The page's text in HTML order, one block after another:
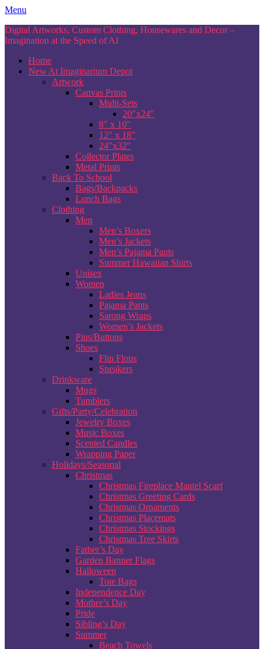
Skip
content
Menu
Digital Artworks, Custom Clothing, Housewares and Decor –
Imagination at the Speed of AI
Home
New At Imaginarium Depot
Artwork
Canvas Prints
Multi-Sets
20″x24″
8″ x 10″
12″ x 18″
24″x32″
Collector Plates
Metal Prints
Back To School
Bags/Backpacks
Lunch Bags
Clothing
Men
Men’s Boxers
Men’s Jackets
Men’s Pajama Pants
Summer Hawaiian Shirts
Unisex
Women
Ladies Jeans
Pajama Pants
Sarong Wraps
Women’s Jackets
Pins/Buttons
Shoes
Flip Flops
Sneakers
Drinkware
Mugs
Tumblers
Gifts/Party/Celebration
Jewelry Boxes
Music Boxes
Scented Candles
Wrapping Paper
Holidays/Seasonal
Christmas
Christmas Fireplace Mantel Scarf
Christmas Greeting Cards
Christmas Ornaments
Christmas Placemats
Christmas Stockings
Christmas Tree Skirts
Father’s Day
Garden Banner Flags
Halloween
Tote Bags
Independence Day
Mother’s Day
Pride
Sibling’s Day
Summer
Beach Towels